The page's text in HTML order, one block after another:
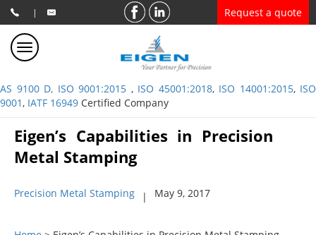
| Request a quote
AS 9100 D, ISO 9001:2015 , ISO 45001:2018, ISO 14001:2015, ISO
9001, IATF 16949 Certified Company
Eigen’s Capabilities in Precision
Metal Stamping
Precision Metal Stamping | May 9, 2017